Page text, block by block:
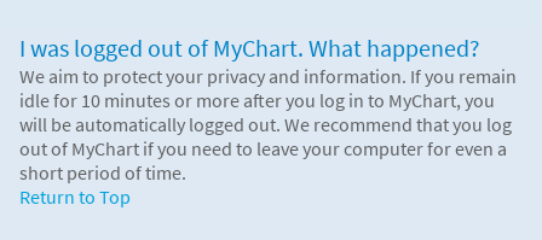
I was logged out of MyChart. What happened?
We aim to protect your privacy and information. If you remain
idle for 10 minutes or more after you log in to MyChart, you
will be automatically logged out. We recommend that you log
out of MyChart if you need to leave your computer for even a
short period of time.
Return to Top